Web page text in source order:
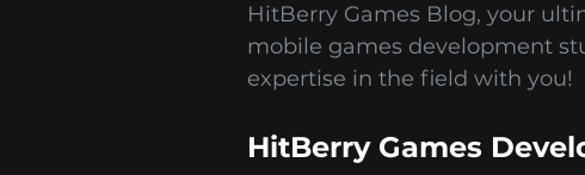
HitBerry Games Blog, your
mobile games development
expertise in the field with you!
HitBerry Games